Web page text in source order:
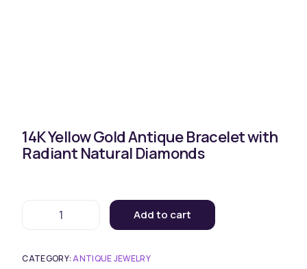
14K Yellow Gold Antique Bracelet with
Radiant Natural Diamonds
Add to cart
CATEGORY:ANTIQUE JEWELRY